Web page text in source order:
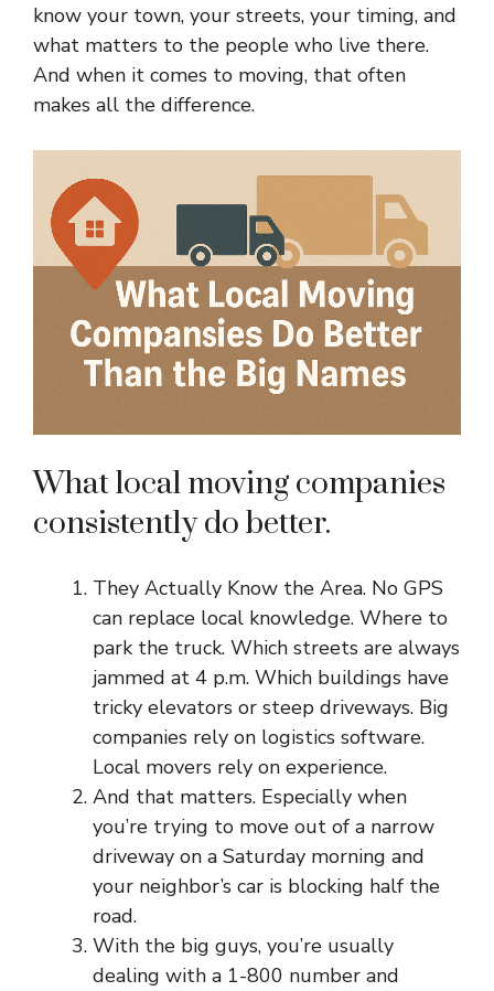
know your town, your streets, your timing, and
what matters to the people who live there.
And when it comes to moving, that often
makes all the difference.
What local moving companies
consistently do better.
They Actually Know the Area. No GPS
can replace local knowledge. Where to
park the truck. Which streets are always
jammed at 4 p.m. Which buildings have
tricky elevators or steep driveways. Big
companies rely on logistics software.
Local movers rely on experience.
And that matters. Especially when
you’re trying to move out of a narrow
driveway on a Saturday morning and
your neighbor’s car is blocking half the
road.
With the big guys, you’re usually
dealing with a 1-800 number and